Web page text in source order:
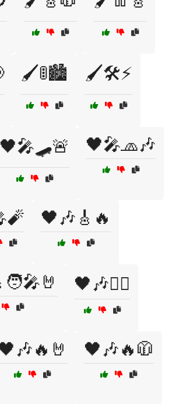
🖌️🚦🏙️ 🖌️🛠️⚡
🖤🎤🛹🚨 🖤🎤🧢🎶
🖤🎶🎸🔥
🖤🎶🏴‍☠️
🖤🎶🔥🧥